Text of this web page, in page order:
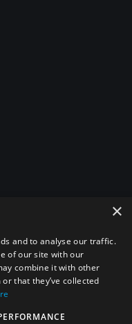
UNIDIR
×
and to analyse our traffic.
of our site with our
combine it with other
that they’ve collected